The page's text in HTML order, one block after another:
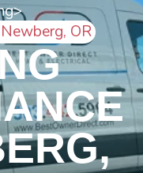
>
OR